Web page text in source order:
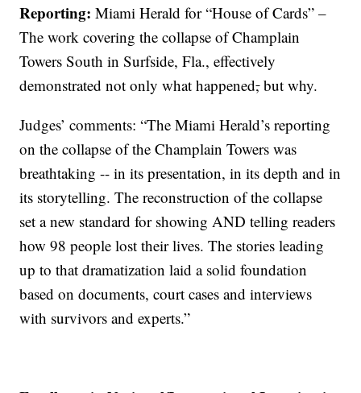
Reporting:Miami Herald for “House of Cards” –
The work covering the collapse of Champlain
Towers South in Surfside, Fla., effectively
demonstrated not only what happened,but why.
Judges’ comments: “The Miami Herald’s reporting
on the collapse of the Champlain Towers was
breathtaking -- in its presentation, in its depth and in
its storytelling. The reconstruction of the collapse
set a new standard for showing AND telling readers
how 98 people lost their lives. The stories leading
up to that dramatization laid a solid foundation
based on documents, court cases and interviews
with survivors and experts.”